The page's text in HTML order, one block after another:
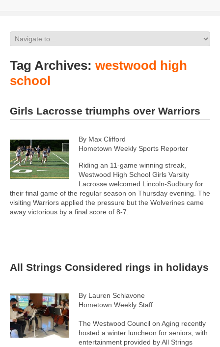
Tag Archives: westwood high
school
Girls Lacrosse triumphs over Warriors
By Max Clifford
Hometown Weekly Sports Reporter
Riding an 11-game winning streak,
Westwood High School Girls Varsity
Lacrosse welcomed Lincoln-Sudbury for
their final game of the regular season on Thursday evening. The
visiting Warriors applied the pressure but the Wolverines came
away victorious by a final score of 8-7.
All Strings Considered rings in holidays
By Lauren Schiavone
Hometown Weekly Staff
The Westwood Council on Aging recently
hosted a winter luncheon for seniors, with
entertainment provided by All Strings